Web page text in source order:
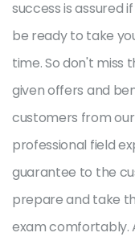
success is assured
be ready to take
time. So don't miss
given offers and
customers from
professional field
guarantee to the
prepare and take
exam comfortably.